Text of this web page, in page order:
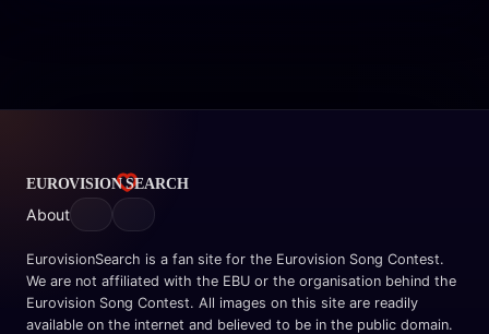
About
EurovisionSearch is a fan site for the Eurovision Song Contest.
We are not affiliated with the EBU or the organisation behind the
Eurovision Song Contest. All images on this site are readily
available on the internet and believed to be in the public domain.